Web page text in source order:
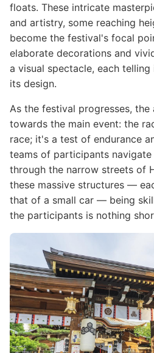
floats. These intricate
and artistry, some reaching
become the festival's focal
elaborate decorations and
a visual spectacle, each
its design.
As the festival progresses,
towards the main event: the
race; it's a test of endurance
teams of participants
through the narrow streets of
these massive structures —
that of a small car — being
the participants is nothing
Image